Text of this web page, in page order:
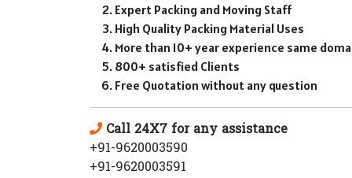
Expert Packing and Moving Staff
High Quality Packing Material Uses
More than 10+ year experience same
800+ satisfied Clients
Free Quotation without any question
Call 24X7 for any assistance
+91-9620003590
+91-9620003591